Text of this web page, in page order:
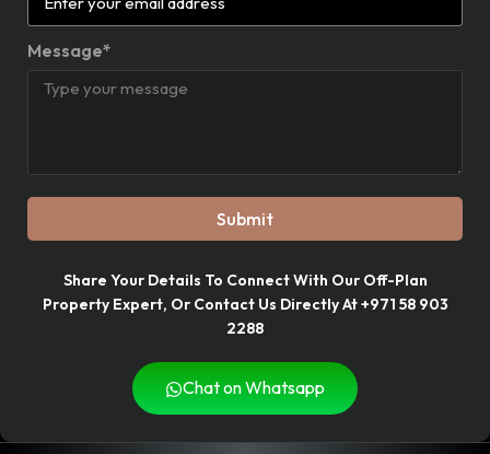
Message*
Submit
Share Your Details To Connect With Our Off-Plan
Property Expert, Or Contact Us Directly At +971 58 903
2288
Chat on Whatsapp